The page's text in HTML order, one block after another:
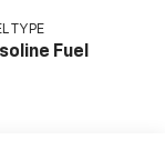
TYPE
Fuel